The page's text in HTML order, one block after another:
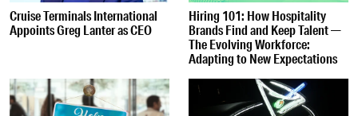
Cruise Terminals International
Appoints Greg Lanter as CEO
Hiring 101: How Hospitality
Brands Find and Keep Talent —
The Evolving Workforce:
Adapting to New Expectations